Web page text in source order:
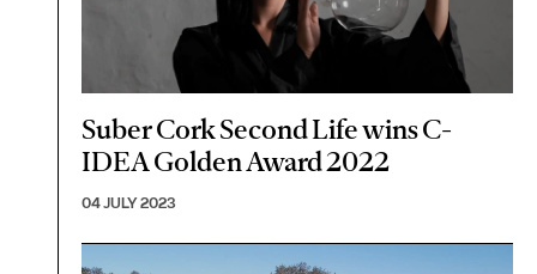
Suber Cork Second Life wins C-
IDEA Golden Award 2022
04 JULY 2023